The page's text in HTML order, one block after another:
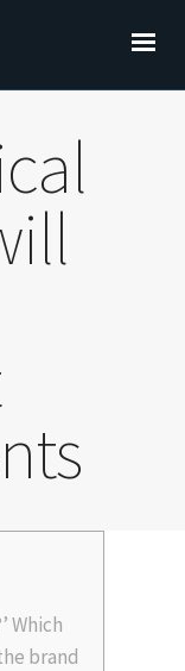
Which
brand